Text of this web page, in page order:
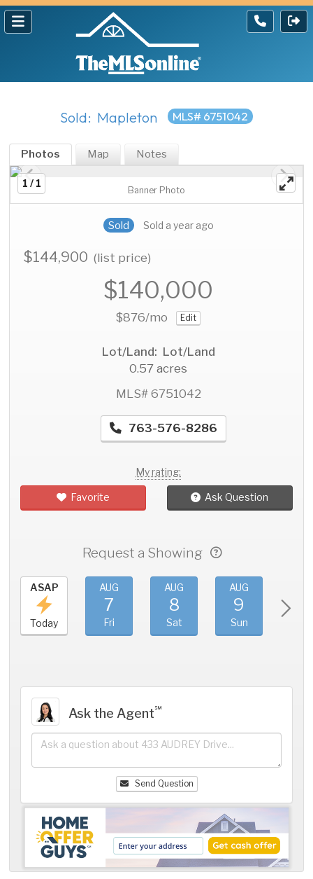
Sold: Mapleton MLS# 6751042
Photos Map Notes
1 / 1
Banner Photo
Sold Sold a year ago
$144,900(list price)
$140,000
$876/mo Edit
Lot/Land: Lot/Land
0.57 acres
MLS# 6751042
763-576-8286
My rating:
Favorite Ask Question
Request a Showing
ASAP
Today
AUG
7
Fri
AUG
8
Sat
AUG
9
Sun
Ask the Agent℠
Send Question